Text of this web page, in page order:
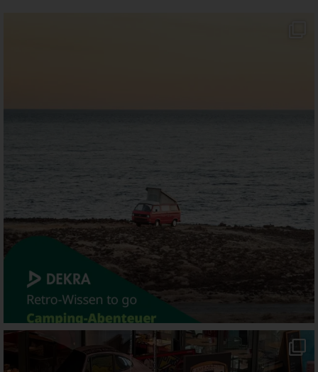
motorworld_muenchen
Aug 5